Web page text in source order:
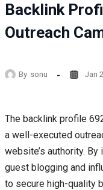
Backlink
Outreach
By sonu Jan
The backlink profile
a well-executed
website’s authority.
guest blogging and
to secure high-quality